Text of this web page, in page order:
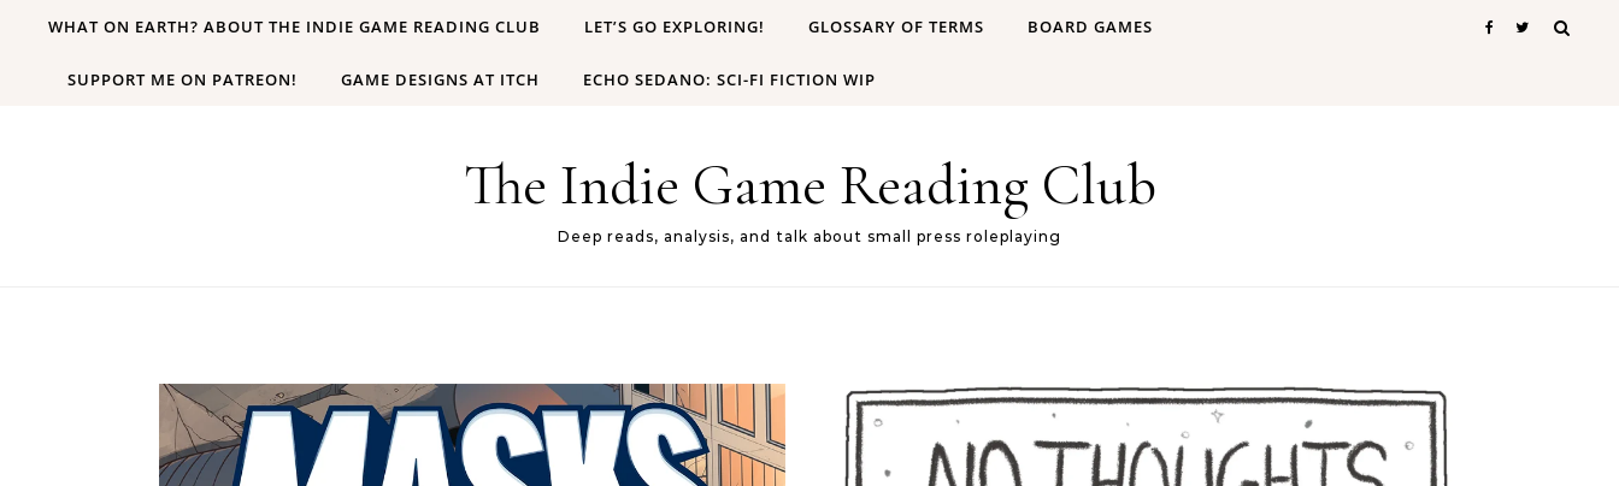
WHAT ON EARTH? ABOUT THE INDIE GAME READING CLUB LET’S GO EXPLORING! GLOSSARY OF TERMS BOARD GAMES
SUPPORT ME ON PATREON! GAME DESIGNS AT ITCH ECHO SEDANO: SCI-FI FICTION WIP
The Indie Game Reading Club
Deep reads, analysis, and talk about small press roleplaying